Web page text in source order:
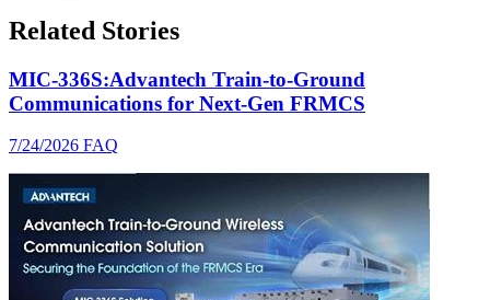
Related Stories
MIC-336S:Advantech Train-to-Ground
Communications for Next-Gen FRMCS
7/24/2026 FAQ